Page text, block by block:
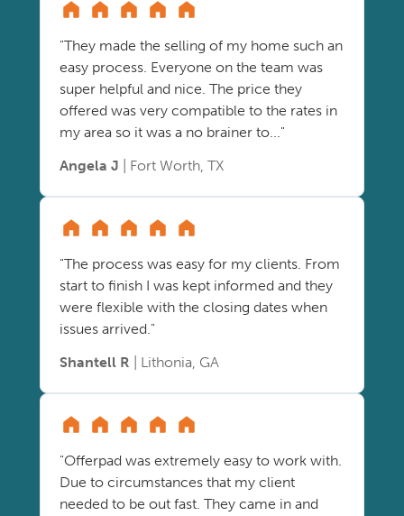
"They made the selling of my home such an
easy process. Everyone on the team was
super helpful and nice. The price they
offered was very compatible to the rates in
my area so it was a no brainer to..."
Angela J | Fort Worth, TX
"The process was easy for my clients. From
start to finish I was kept informed and they
were flexible with the closing dates when
issues arrived."
Shantell R | Lithonia, GA
"Offerpad was extremely easy to work with.
Due to circumstances that my client
needed to be out fast. They came in and